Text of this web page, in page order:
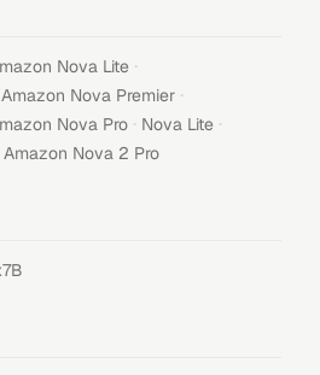
Nova Lite ·
Amazon Nova Premier ·
Nova Pro · Nova Lite ·
Amazon Nova 2 Pro